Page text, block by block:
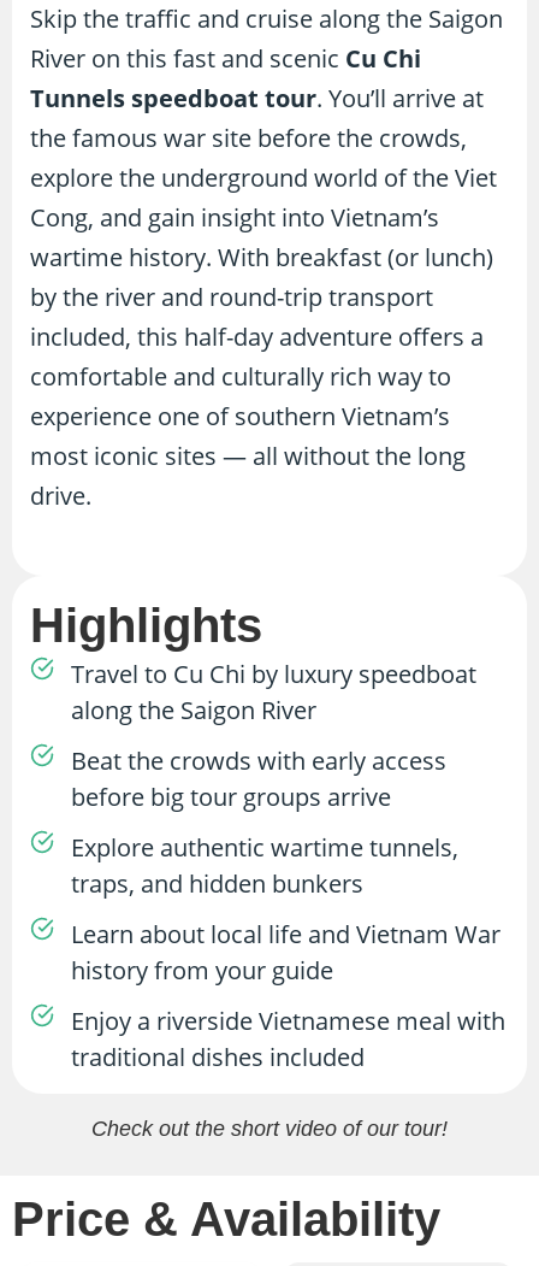
Check out the short video of our tour!
Skip the traffic and cruise along the Saigon
River on this fast and scenic Cu Chi
Tunnels speedboat tour. You’ll arrive at
the famous war site before the crowds,
explore the underground world of the Viet
Cong, and gain insight into Vietnam’s
wartime history. With breakfast (or lunch)
by the river and round-trip transport
included, this half-day adventure offers a
comfortable and culturally rich way to
experience one of southern Vietnam’s
most iconic sites — all without the long
drive.
Highlights
Travel to Cu Chi by luxury speedboat
along the Saigon River
Beat the crowds with early access
before big tour groups arrive
Explore authentic wartime tunnels,
traps, and hidden bunkers
Learn about local life and Vietnam War
history from your guide
Enjoy a riverside Vietnamese meal with
traditional dishes included
Price & Availability